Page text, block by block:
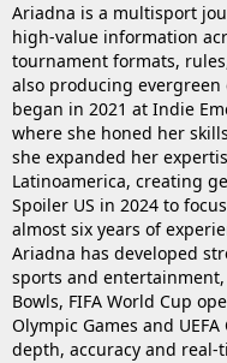
Ariadna is a multisport
high-value information
tournament formats,
also producing
began in 2021 at Indie
where she honed her
she expanded her
Latinoamerica, creating
Spoiler US in 2024 to
almost six years of
Ariadna has developed
sports and
Bowls, FIFA World Cup
Olympic Games and
depth, accuracy and